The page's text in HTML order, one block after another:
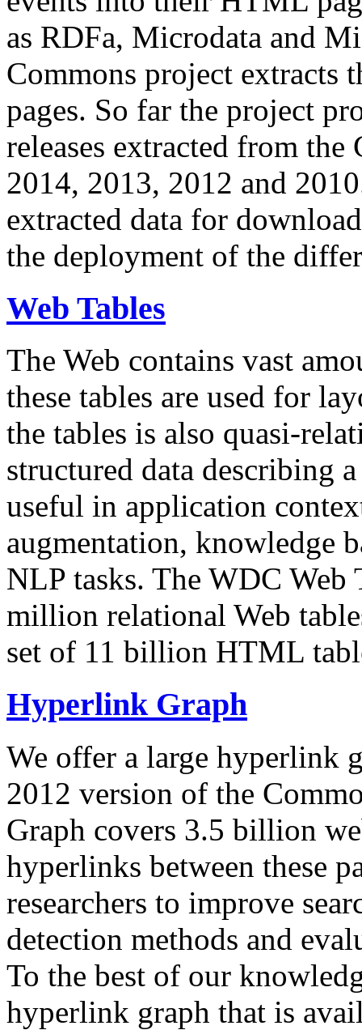
as RDFa, Microdata and
Commons project extracts
pages. So far the project
releases extracted from
2014, 2013, 2012 and
extracted data for
the deployment of the
Web Tables
The Web contains vast
these tables are used for
the tables is also quasi-
structured data describing
useful in application
augmentation, knowledge
NLP tasks. The WDC Web
million relational Web
set of 11 billion HTML
Hyperlink Graph
We offer a large hyperlink
2012 version of the
Graph covers 3.5 billion
hyperlinks between these
researchers to improve
detection methods and
To the best of our
hyperlink graph that is